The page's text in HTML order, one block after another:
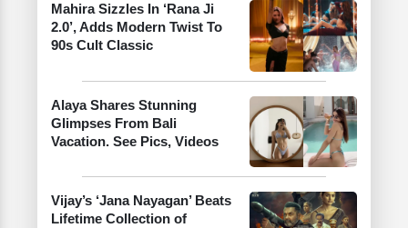
Mahira Sizzles In ‘Rana Ji
2.0’, Adds Modern Twist To
90s Cult Classic
Alaya Shares Stunning
Glimpses From Bali
Vacation. See Pics, Videos
Vijay’s ‘Jana Nayagan’ Beats
Lifetime Collection of